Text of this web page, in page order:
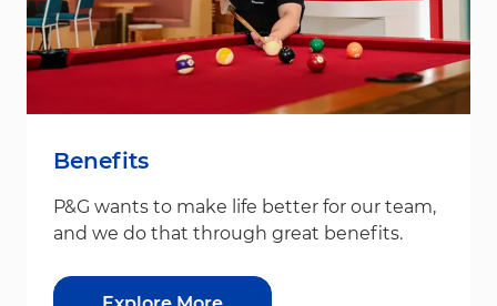
Benefits
P&G wants to make life better for our team,
and we do that through great benefits.